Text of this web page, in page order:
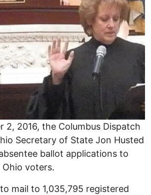
2, 2016, the Columbus Dispatch
Secretary of State Jon Husted
ballot applications to
voters.
mail to 1,035,795 registered